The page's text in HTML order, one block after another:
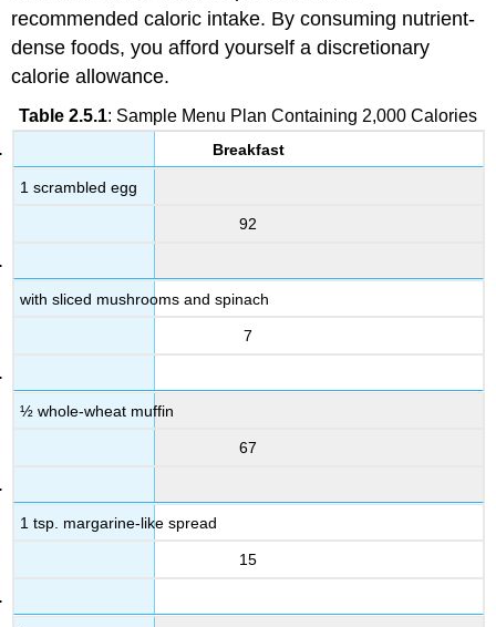
recommended caloric intake. By consuming nutrient-
dense foods, you afford yourself a discretionary
calorie allowance.
Table 2.5.1: Sample Menu Plan Containing 2,000 Calories
Breakfast
1 scrambled egg
92
with sliced mushrooms and spinach
7
½ whole-wheat muffin
67
1 tsp. margarine-like spread
15